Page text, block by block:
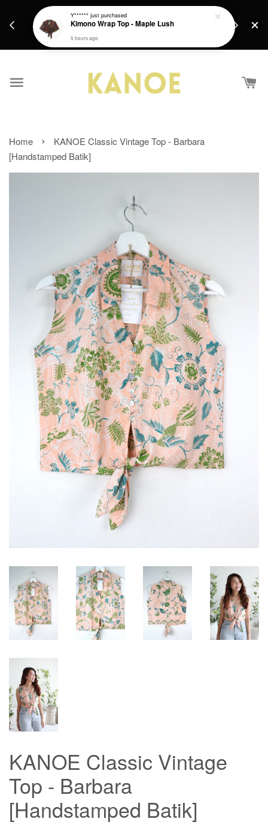
Get a Free batik gift with ever purchase above
Home ›
KANOE Classic Vintage Top - Barbara
[Handstamped Batik]
KANOE Classic Vintage
Top - Barbara
[Handstamped Batik]
Y****** just purchased
Kimono Wrap Top - Maple Lush
5 hours ago